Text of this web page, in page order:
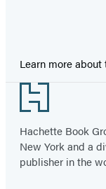
Learn more about
Footer
Hachette Book
New York and a
publisher in the